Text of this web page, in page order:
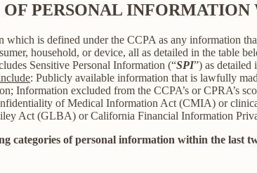
OF PERSONAL
which is defined under the CCPA as any information
household, or device, all as detailed in the table
Sensitive Personal Information (“SPI”) as detailed
: Publicly available information that is lawfully
Information excluded from the CCPA’s or CPRA’s
of Medical Information Act (CMIA) or
Act (GLBA) or California Financial Information
categories of personal information within the last